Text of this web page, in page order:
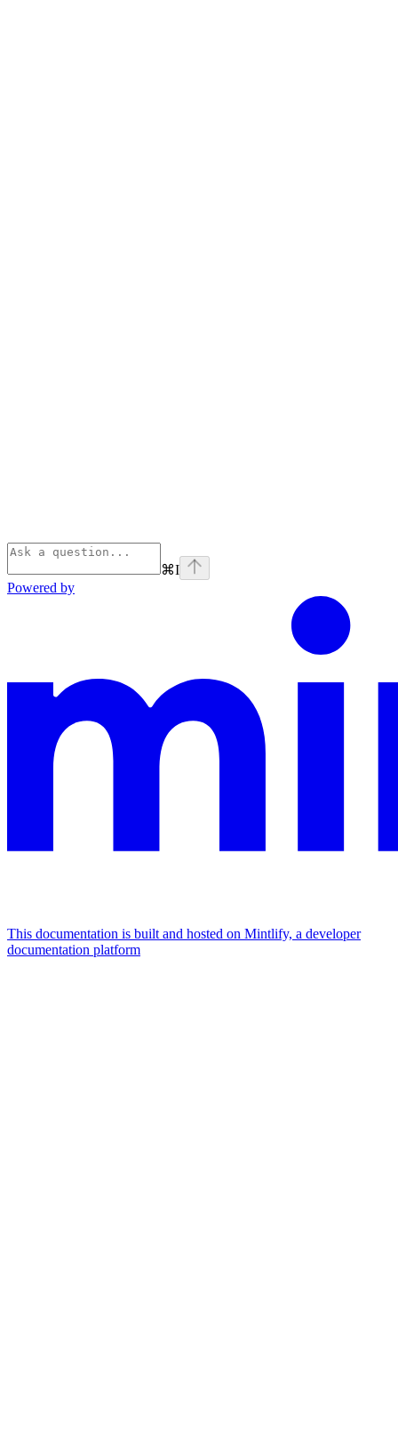
⌘I
Powered by
This documentation is built and hosted on Mintlify, a developer
documentation platform